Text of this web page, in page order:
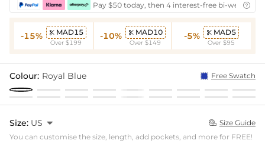
Pay $50 today, then 4 interest-free bi-weekly

-15%  MAD15
Over $199
-10%  MAD10
Over $149
-5%  MAD5
Over $95
Colour: Royal Blue Free Swatch
Size: US   Size Guide
You can customise the size, length, add pockets, and more for FREE!